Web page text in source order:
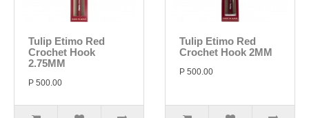
Tulip Etimo Red
Crochet Hook
2.75MM
P 500.00
Tulip Etimo Red
Crochet Hook 2MM
P 500.00